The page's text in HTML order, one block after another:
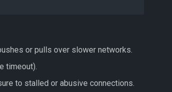
or pulls over slower networks.
timeout).
to stalled or abusive connections.